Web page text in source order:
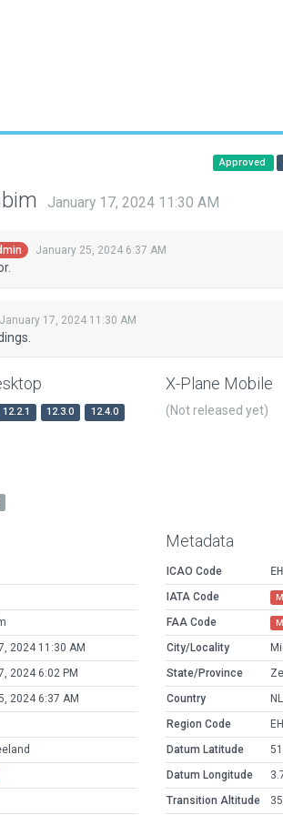
Approved
January 17, 2024 11:30 AM
January 25, 2024 6:37 AM
January 17, 2024 11:30 AM
12.2.1 12.3.0
12.4.0
X-Plane Mobile
(Not released yet)
2024 11:30 AM
2024 6:02 PM
2024 6:37 AM
Metadata
ICAO Code
IATA Code
FAA Code
City/Locality
State/Province
Country
Region Code
EH
Datum Latitude
Datum Longitude
Transition Altitude